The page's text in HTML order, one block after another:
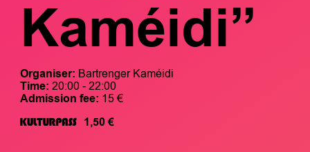
Kaméidi”
Organiser: Bartrenger Kaméidi
Time: 20:00 - 22:00
Admission fee: 15 €
1,50 €